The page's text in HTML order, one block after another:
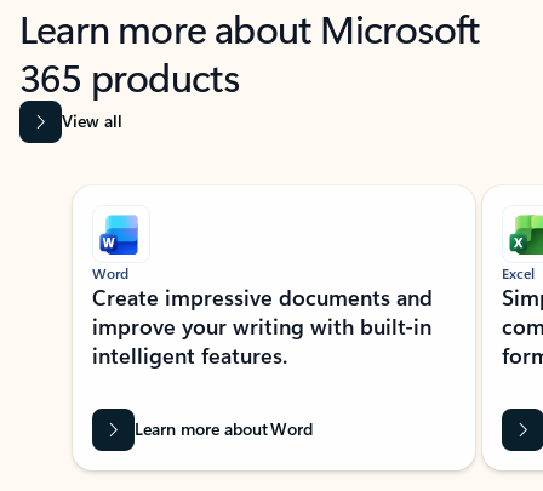
Learn more about Microsoft
365 products
View all
Showing slide 1 of 9
Word
Create impressive documents and
improve your writing with built-in
intelligent features.
Learn more about Word
Excel